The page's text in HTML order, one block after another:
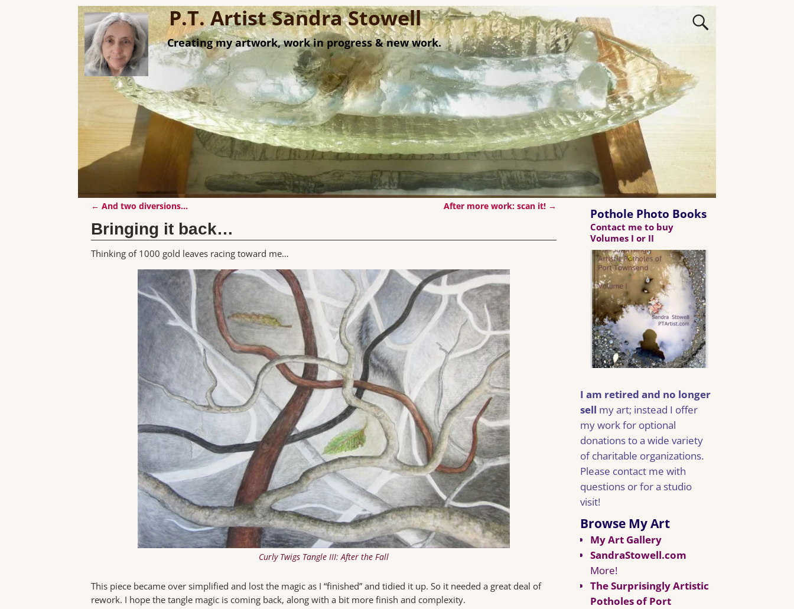
P.T. Artist Sandra Stowell
Creating my artwork, work in progress & new work.
← And two diversions… After more work: scan it! →
Bringing it back…
Thinking of 1000 gold leaves racing toward me…
Curly Twigs Tangle III: After the Fall
This piece became over simplified and lost the magic as I “finished” and tidied it up. So it needed a great deal of
rework. I hope the tangle magic is coming back, along with a bit more finish and complexity.
Pothole Photo Books
Contact me to buy
Volumes I or II
I am retired and no longer
sell my art; instead I offer
my work for optional
donations to a wide variety
of charitable organizations.
Please contact me with
questions or for a studio
visit!
Browse My Art
My Art Gallery
SandraStowell.com
More!
The Surprisingly Artistic
Potholes of Port